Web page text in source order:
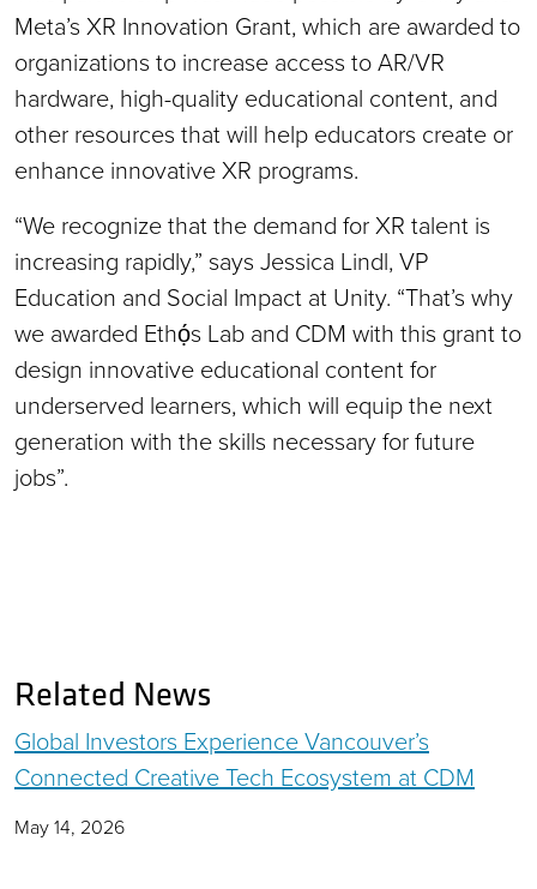
Meta’s XR Innovation Grant, which are awarded to
organizations to increase access to AR/VR
hardware, high-quality educational content, and
other resources that will help educators create or
enhance innovative XR programs.
“We recognize that the demand for XR talent is
increasing rapidly,” says Jessica Lindl, VP
Education and Social Impact at Unity. “That’s why
we awarded Ethọ́s Lab and CDM with this grant to
design innovative educational content for
underserved learners, which will equip the next
generation with the skills necessary for future
jobs”.
Related News
Global Investors Experience Vancouver’s
Connected Creative Tech Ecosystem at CDM
May 14, 2026